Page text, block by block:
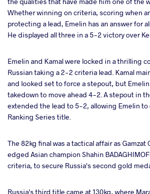
Whether winning on criteria, scoring when
protecting a lead, Emelin has an answer for
He displayed all three in a 5-2 victory over
Emelin and Kamal were locked in a thrilling
Russian taking a 2-2 criteria lead. Kamal
and looked set to force a stepout, but
takedown to move ahead 4-2. A stepout in
extended the lead to 5-2, allowing Emelin to
Ranking Series title.
The 82kg final was a tactical affair as Gamzat
edged Asian champion Shahin
criteria, to secure Russia's second gold
Russia's third title came at 130kg, where